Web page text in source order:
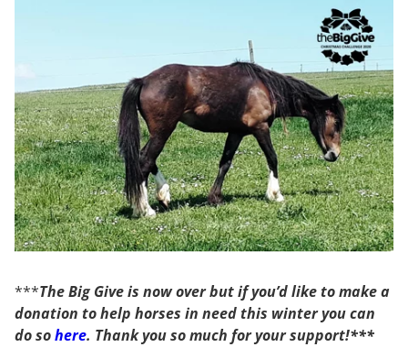
***The Big Give is now overbut if you’d like to make a
donation to help horses in need this winter you can
do sohere. Thank you so much for your support!***